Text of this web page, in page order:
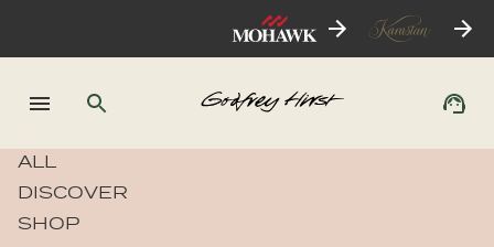
ALL
DISCOVER
SHOP